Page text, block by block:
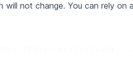
will not change. You can rely on